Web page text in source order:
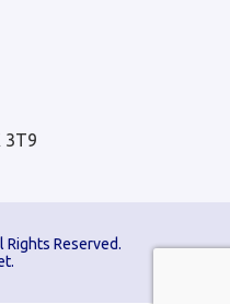
3T9
Reserved.
.